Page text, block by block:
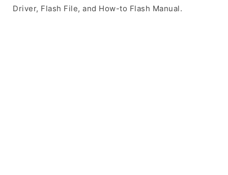
Driver, Flash File, and How-to Flash Manual.